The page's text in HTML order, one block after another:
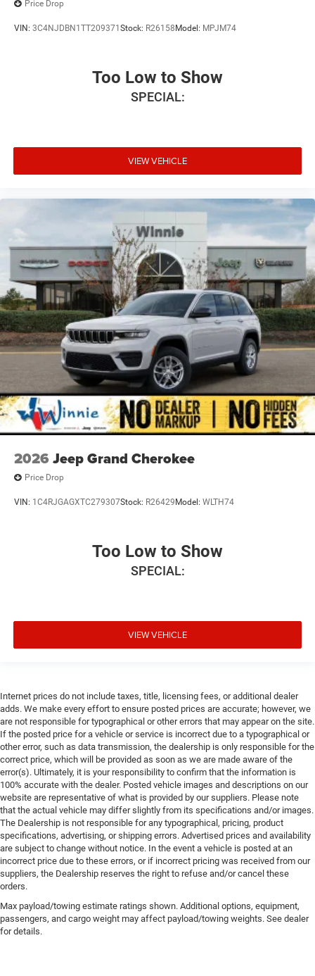
Price Drop
VIN: 3C4NJDBN1TT209371 Stock: R26158 Model: MPJM74
Too Low to Show
SPECIAL:
VIEW VEHICLE
2026 Jeep Grand Cherokee
Price Drop
VIN: 1C4RJGAGXTC279307Stock: R26429 Model: WLTH74
Too Low to Show
SPECIAL:
VIEW VEHICLE
Internet prices do not include taxes, title, licensing fees, or additional dealer
adds. We make every effort to ensure posted prices are accurate; however, we
are not responsible for typographical or other errors that may appear on the site.
If the posted price for a vehicle or service is incorrect due to a typographical or
other error, such as data transmission, the dealership is only responsible for the
correct price, which will be provided as soon as we are made aware of the
error(s). Ultimately, it is your responsibility to confirm that the information is
100% accurate with the dealer. Posted vehicle images and descriptions on our
website are representative of what is provided by our suppliers. Please note
that the actual vehicle may differ slightly from its specifications and/or images.
The Dealership is not responsible for any typographical, pricing, product
specifications, advertising, or shipping errors. Advertised prices and availability
are subject to change without notice. In the event a vehicle is posted at an
incorrect price due to these errors, or if incorrect pricing was received from our
suppliers, the Dealership reserves the right to refuse and/or cancel these
orders.
Max payload/towing estimate ratings shown. Additional options, equipment,
passengers, and cargo weight may affect payload/towing weights. See dealer
for details.